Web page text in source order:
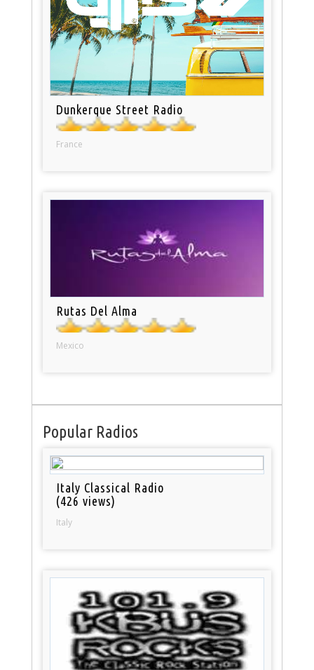
Dunkerque Street Radio
France
Rutas Del Alma
Mexico
Popular Radios
Italy Classical Radio
(426 views)
Italy